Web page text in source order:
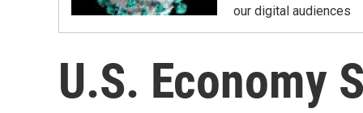
our digital audiences
U.S. Economy